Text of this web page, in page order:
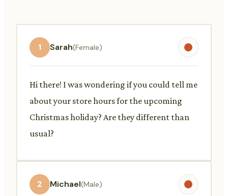
1 Sarah(Female)
Hi there! I was wondering if you could tell me
about your store hours for the upcoming
Christmas holiday? Are they different than
usual?
2 Michael(Male)